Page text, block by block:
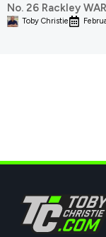
No. 26 Rackley
Toby Christie